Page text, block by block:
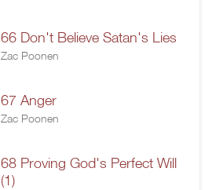
66 Don't Believe Satan's Lies
Zac Poonen
67 Anger
Zac Poonen
68 Proving God's Perfect Will
(1)